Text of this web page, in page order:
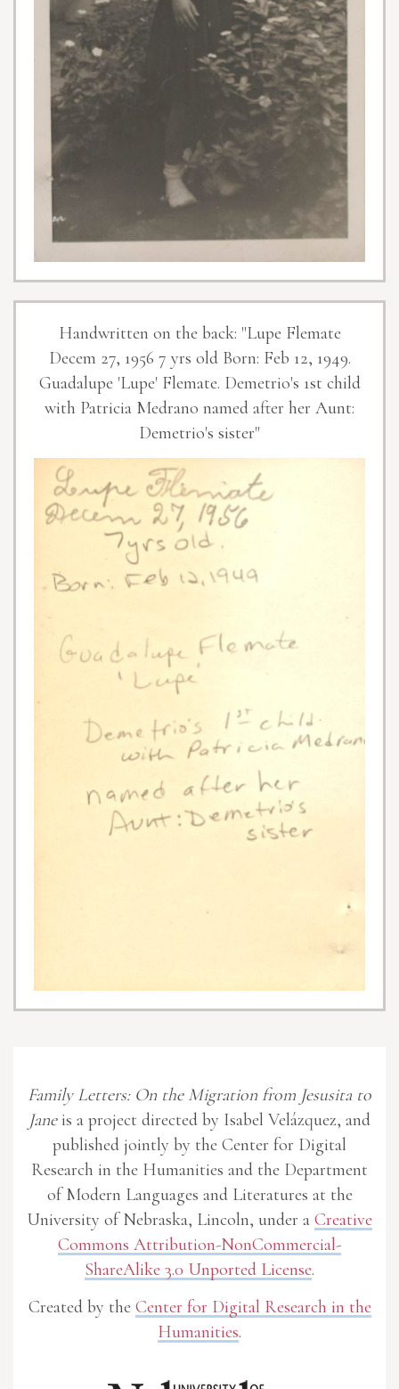
Handwritten on the back: "Lupe Flemate
Decem 27, 1956 7 yrs old Born: Feb 12, 1949.
Guadalupe 'Lupe' Flemate. Demetrio's 1st child
with Patricia Medrano named after her Aunt:
Demetrio's sister"
Family Letters: On the Migration from Jesusita to
Janeis a project directed by Isabel Velázquez, and
published jointly by the Center for Digital
Research in the Humanities and the Department
of Modern Languages and Literatures at the
University of Nebraska, Lincoln, under a Creative
Commons Attribution-NonCommercial-
ShareAlike 3.0 Unported License.
Created by the Center for Digital Research in the
Humanities.